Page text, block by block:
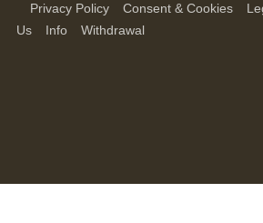
Privacy Policy Consent & Cookies
Us
Info Withdrawal